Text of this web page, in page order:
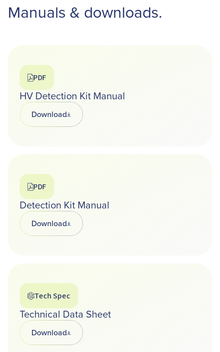
Manuals & downloads.
PDF
HV Detection Kit Manual
DownloadOpens in a new tab
PDF
Detection Kit Manual
DownloadOpens in a new tab
Tech Spec
Technical Data Sheet
DownloadOpens in a new tab